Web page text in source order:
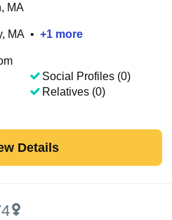
MA
MA • +1 more
Social Profiles (0)
Relatives (0)
Details